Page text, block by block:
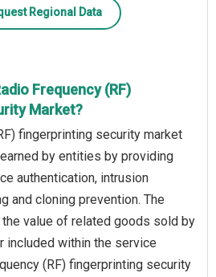
Regional Data
Frequency (RF)
Market?
fingerprinting security market
by entities by providing
authentication, intrusion
and cloning prevention. The
value of related goods sold by
included within the service
(RF) fingerprinting security